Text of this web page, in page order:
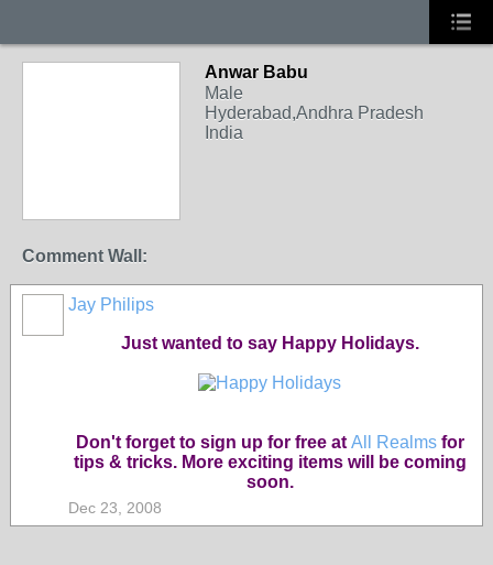
Anwar Babu
Male
Hyderabad,Andhra Pradesh
India
Comment Wall:
Jay Philips
Just wanted to say Happy Holidays.
Don't forget to sign up for free at All Realmsfor
tips & tricks. More exciting items will be coming
soon.
Dec 23, 2008